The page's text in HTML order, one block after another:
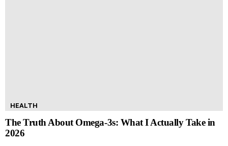
HEALTH
The Truth About Omega-3s: What I Actually Take in
2026